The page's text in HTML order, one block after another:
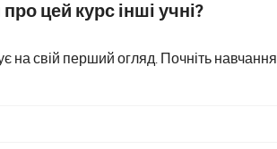
цей курс інші учні?
на свій перший огляд. Почніть